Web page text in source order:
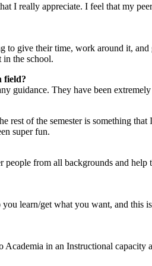
I really appreciate. I feel that my
give their time, work around it,
in the school.
field?
guidance. They have been
rest of the semester is something
super fun.
from all backgrounds and help
learn/get what you want, and this
in an Instructional capacity